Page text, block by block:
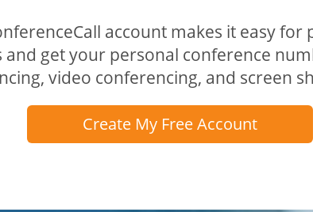
account makes it easy
and get your personal conference
video conferencing, and screen
Create My Free Account